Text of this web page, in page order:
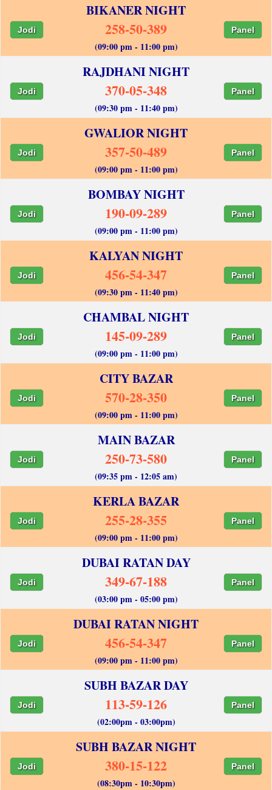
BIKANER NIGHT
Jodi 258-50-389 Panel
(09:00 pm - 11:00 pm)
RAJDHANI NIGHT
Jodi 370-05-348 Panel
(09:30 pm - 11:40 pm)
GWALIOR NIGHT
Jodi 357-50-489 Panel
(09:00 pm - 11:00 pm)
BOMBAY NIGHT
Jodi 190-09-289 Panel
(09:00 pm - 11:00 pm)
KALYAN NIGHT
Jodi 456-54-347 Panel
(09:30 pm - 11:40 pm)
CHAMBAL NIGHT
Jodi 145-09-289 Panel
(09:00 pm - 11:00 pm)
CITY BAZAR
Jodi 570-28-350 Panel
(09:00 pm - 11:00 pm)
MAIN BAZAR
Jodi 250-73-580 Panel
(09:35 pm - 12:05 am)
KERLA BAZAR
Jodi 255-28-355 Panel
(09:00 pm - 11:00 pm)
DUBAI RATAN DAY
Jodi 349-67-188 Panel
(03:00 pm - 05:00 pm)
DUBAI RATAN NIGHT
Jodi 456-54-347 Panel
(09:00 pm - 11:00 pm)
SUBH BAZAR DAY
Jodi 113-59-126 Panel
(02:00pm - 03:00pm)
SUBH BAZAR NIGHT
Jodi 380-15-122 Panel
(08:30pm - 10:30pm)